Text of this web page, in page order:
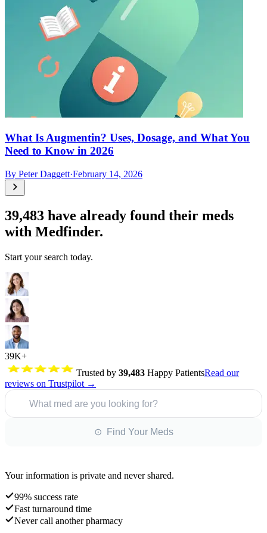
What Is Augmentin? Uses, Dosage, and What You
Need to Know in 2026
By Peter Daggett·February 14, 2026
39,483 have already found their meds
with Medfinder.
Start your search today.
39K+
Trusted by 39,483 Happy PatientsRead our
reviews on Trustpilot →
What med are you looking for?
⊙ Find Your Meds
Your information is private and never shared.
99% success rate
Fast turnaround time
Never call another pharmacy